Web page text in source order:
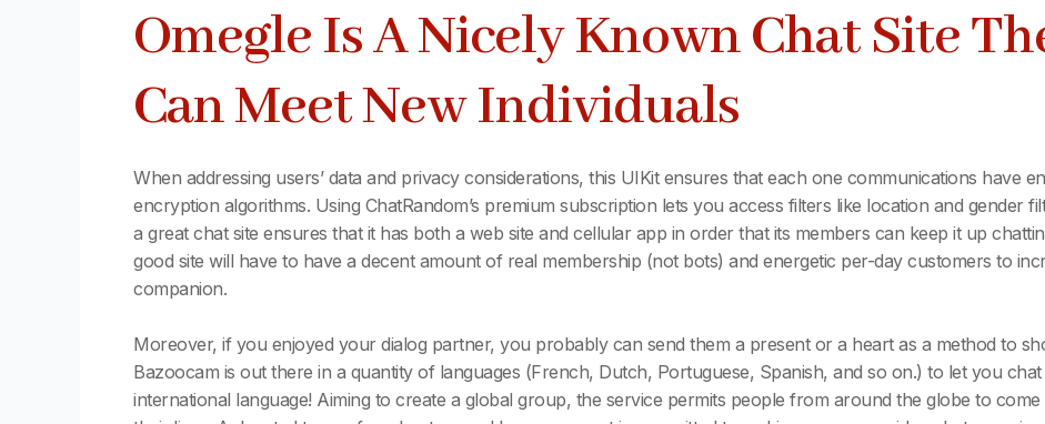
Omegle Is A Nicely Known Chat Site
Can Meet New Individuals
When addressing users’ data and privacy considerations, this UIKit ensures that each one communications have
encryption algorithms. Using ChatRandom’s premium subscription lets you access filters like location and gender
a great chat site ensures that it has both a web site and cellular app in order that its members can keep it up
good site will have to have a decent amount of real membership (not bots) and energetic per-day customers to
companion.
Moreover, if you enjoyed your dialog partner, you probably can send them a present or a heart as a method to
Bazoocam is out there in a quantity of languages (French, Dutch, Portuguese, Spanish, and so on.) to let you
international language! Aiming to create a global group, the service permits people from around the globe to